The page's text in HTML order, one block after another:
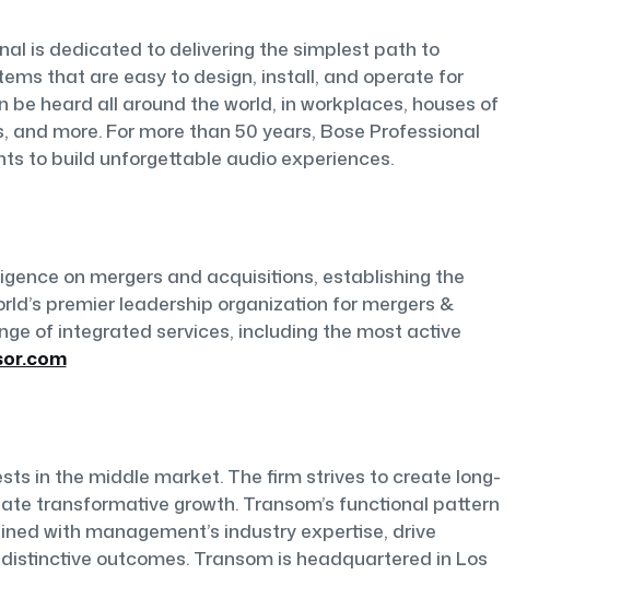
is dedicated to delivering the simplest path to
that are easy to design, install, and operate for
heard all around the world, in workplaces, houses of
more. For more than 50 years, Bose Professional
to build unforgettable audio experiences.
on mergers and acquisitions, establishing the
premier leadership organization for mergers &
of integrated services, including the most active
in the middle market. The firm strives to create long-
transformative growth. Transom’s functional pattern
with management’s industry expertise, drive
outcomes. Transom is headquartered in Los